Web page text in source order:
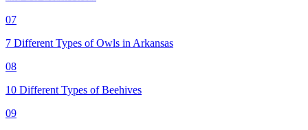
07
7 Different Types of Owls in Arkansas
08
10 Different Types of Beehives
09